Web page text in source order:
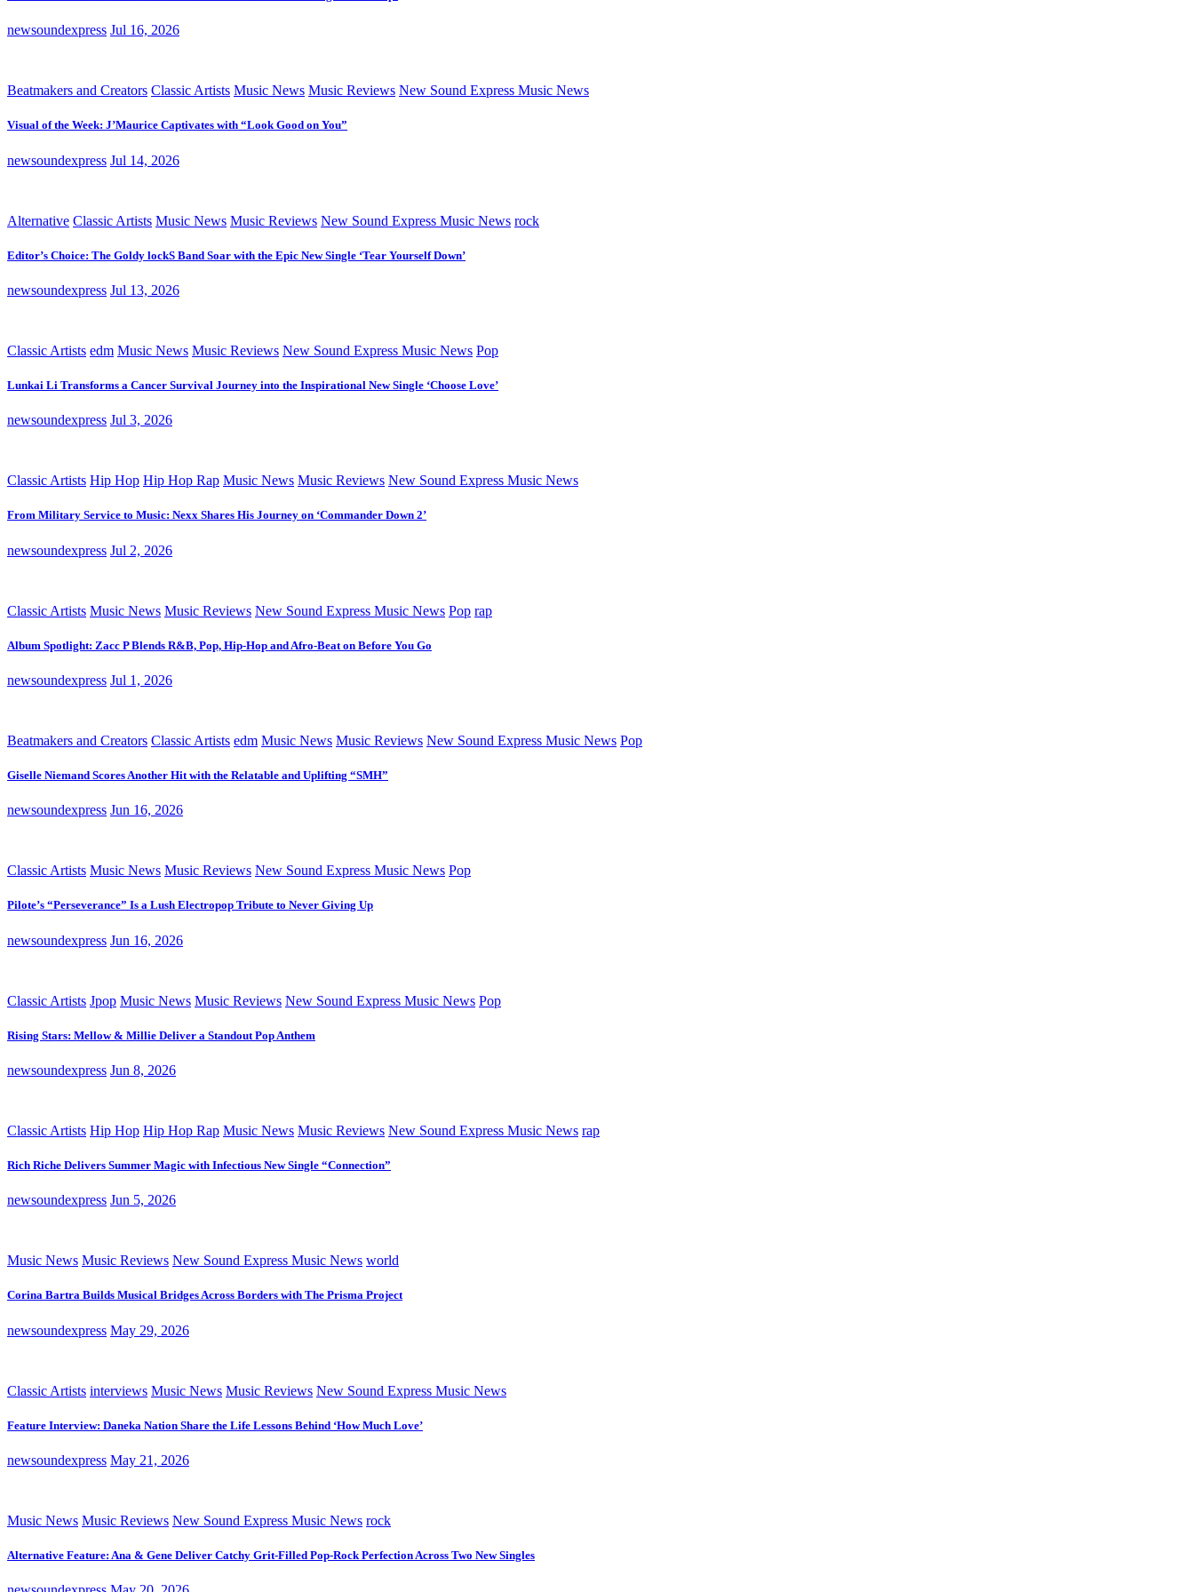
newsoundexpress Jul 16, 2026
Beatmakers and Creators Classic Artists Music News Music Reviews New Sound Express Music News
Visual of the Week: J’Maurice Captivates with “Look Good on You”
newsoundexpress Jul 14, 2026
Alternative Classic Artists Music News Music Reviews New Sound Express Music News rock
Editor’s Choice: The Goldy lockS Band Soar with the Epic New Single ‘Tear Yourself Down’
newsoundexpress Jul 13, 2026
Classic Artists edm Music News Music Reviews New Sound Express Music News Pop
Lunkai Li Transforms a Cancer Survival Journey into the Inspirational New Single ‘Choose Love’
newsoundexpress Jul 3, 2026
Classic Artists Hip Hop Hip Hop Rap Music News Music Reviews New Sound Express Music News
From Military Service to Music: Nexx Shares His Journey on ‘Commander Down 2’
newsoundexpress Jul 2, 2026
Classic Artists Music News Music Reviews New Sound Express Music News Pop rap
Album Spotlight: Zacc P Blends R&B, Pop, Hip-Hop and Afro-Beat on Before You Go
newsoundexpress Jul 1, 2026
Beatmakers and Creators Classic Artists edm Music News Music Reviews New Sound Express Music News Pop
Giselle Niemand Scores Another Hit with the Relatable and Uplifting “SMH”
newsoundexpress Jun 16, 2026
Classic Artists Music News Music Reviews New Sound Express Music News Pop
Pilote’s “Perseverance” Is a Lush Electropop Tribute to Never Giving Up
newsoundexpress Jun 16, 2026
Classic Artists Jpop Music News Music Reviews New Sound Express Music News Pop
Rising Stars: Mellow & Millie Deliver a Standout Pop Anthem
newsoundexpress Jun 8, 2026
Classic Artists Hip Hop Hip Hop Rap Music News Music Reviews New Sound Express Music News rap
Rich Riche Delivers Summer Magic with Infectious New Single “Connection”
newsoundexpress Jun 5, 2026
Music News Music Reviews New Sound Express Music News world
Corina Bartra Builds Musical Bridges Across Borders with The Prisma Project
newsoundexpress May 29, 2026
Classic Artists interviews Music News Music Reviews New Sound Express Music News
Feature Interview: Daneka Nation Share the Life Lessons Behind ‘How Much Love’
newsoundexpress May 21, 2026
Music News Music Reviews New Sound Express Music News rock
Alternative Feature: Ana & Gene Deliver Catchy Grit-Filled Pop-Rock Perfection Across Two New Singles